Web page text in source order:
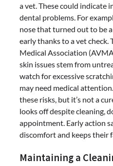
a vet. These could indicate
dental problems. For
nose that turned out to be
early thanks to a vet check.
Medical Association
skin issues stem from
watch for excessive
may need medical
these risks, but it’s not a
looks off despite cleaning,
appointment. Early action
discomfort and keeps their
Maintaining a